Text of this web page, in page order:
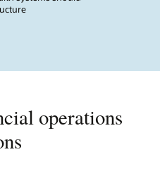
operations